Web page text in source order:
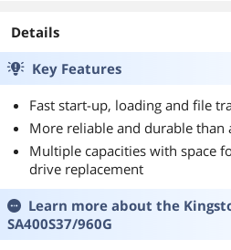
Details
Key Features
Fast start-up, loading and file
More reliable and durable than
Multiple capacities with space
drive replacement
Learn more about the
SA400S37/960G